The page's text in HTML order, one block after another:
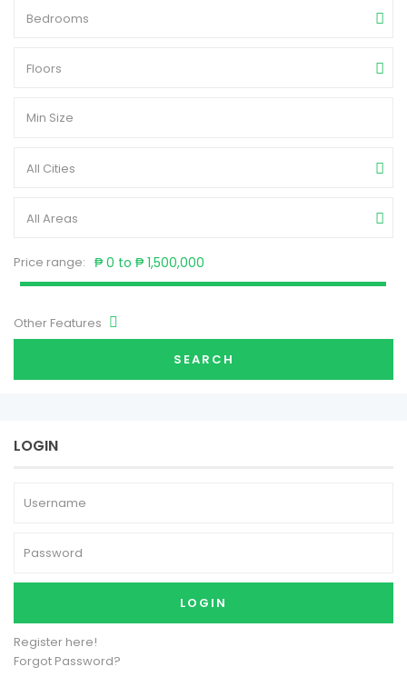
Bedrooms
Floors
All Cities
All Areas
Price range: ₱ 0 to ₱ 1,500,000
Other Features
SEARCH
LOGIN
LOGIN
Register here!
Forgot Password?